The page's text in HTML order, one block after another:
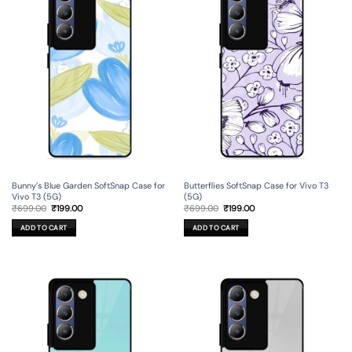
Bunny’s Blue Garden SoftSnap Case for
Vivo T3 (5G)
₹699.00 Original
was:
₹699.00.
₹199.00Current
ADD TO CART
Butterflies SoftSnap Case for Vivo T3
(5G)
₹699.00 Original
was:
₹699.00.
₹199.00Current
ADD TO CART